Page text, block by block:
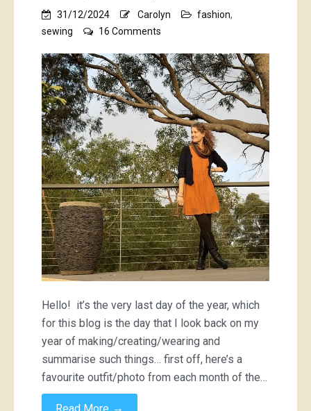
31/12/2024 Carolyn fashion,
sewing
16 Comments
a
retrospective
Hello! it’s the very last day of the year, which
for this blog is the day that I look back on my
year of making/creating/wearing and
summarise such things… first off, here’s a
favourite outfit/photo from each month of the…
→